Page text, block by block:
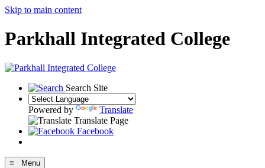
Skip to main content
Parkhall Integrated College
Search Site
Powered by
Translate
Translate Page
Facebook
≡ Menu